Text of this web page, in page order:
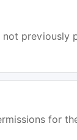
not
for